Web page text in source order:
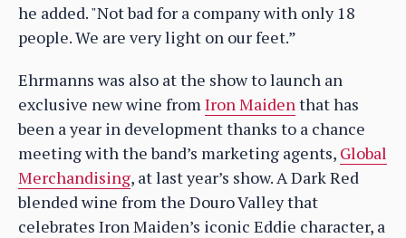
he added. "Not bad for a company with only 18
people. We are very light on our feet.”
Ehrmanns was also at the show to launch an
exclusive new wine fromIron Maidenthat has
been a year in development thanks to a chance
meeting with the band’s marketing agents, Global
Merchandising, at last year’s show. A Dark Red
blended wine from the Douro Valley that
celebrates Iron Maiden’s iconic Eddie character, a